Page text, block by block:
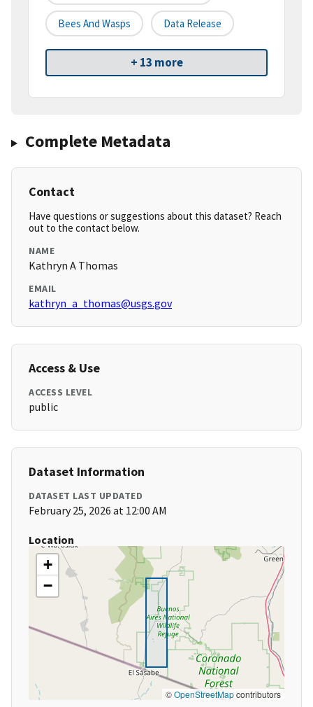
Bees And Wasps Data Release
+ 13 more
Complete Metadata
Contact
Have questions or suggestions about this dataset? Reach
out to the contact below.
NAME
Kathryn A Thomas
EMAIL
kathryn_a_thomas@usgs.gov
Access & Use
ACCESS LEVEL
public
Dataset Information
DATASET LAST UPDATED
February 25, 2026 at 12:00 AM
Location
+
−
©OpenStreetMapcontributors